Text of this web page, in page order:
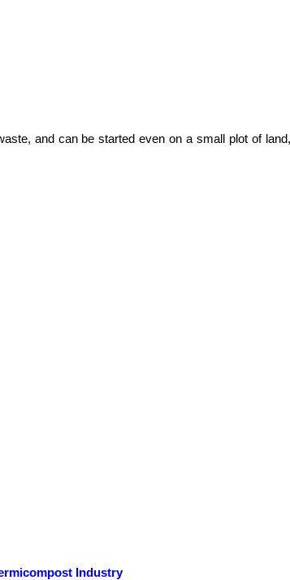
and can be started even on a small plot of
Industry